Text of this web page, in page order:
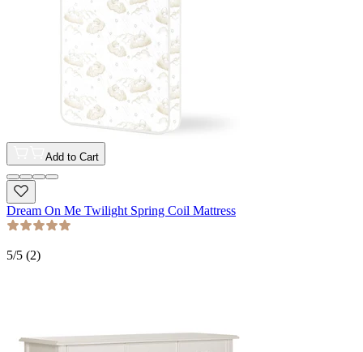
Add to Cart
Dream On Me Twilight Spring Coil Mattress
5/5 (2)